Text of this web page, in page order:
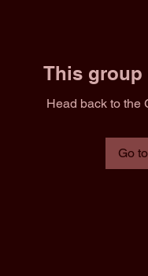
This group
Head back to the
Go